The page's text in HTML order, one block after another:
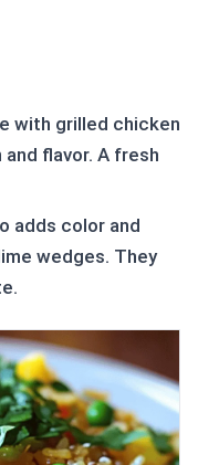
with grilled chicken
flavor. A fresh
adds color and
wedges. They